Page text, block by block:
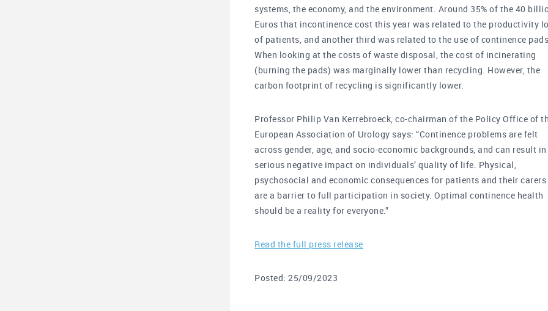
systems, the economy, and the environment. Around 35% of the 40
Euros that incontinence cost this year was related to the productivity
of patients, and another third was related to the use of continence
When looking at the costs of waste disposal, the cost of incinerating
(burning the pads) was marginally lower than recycling. However, the
carbon footprint of recycling is significantly lower.
Professor Philip Van Kerrebroeck, co-chairman of the Policy Office of
European Association of Urology says: “Continence problems are felt
across gender, age, and socio-economic backgrounds, and can result in
serious negative impact on individuals’ quality of life. Physical,
psychosocial and economic consequences for patients and their carers
are a barrier to full participation in society. Optimal continence health
should be a reality for everyone.”
Read the full press release
Posted: 25/09/2023